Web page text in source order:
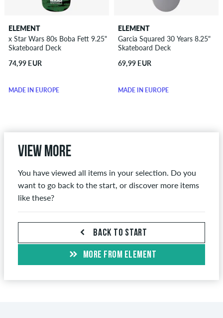
ELEMENT
x Star Wars 80s Boba Fett 9.25"
Skateboard Deck
74,99 EUR
MADE IN EUROPE
ELEMENT
Garcia Squared 30 Years 8.25"
Skateboard Deck
69,99 EUR
MADE IN EUROPE
View more
You have viewed all items in your selection. Do you
want to go back to the start, or discover more items
like these?
BACK TO START
MORE FROM ELEMENT